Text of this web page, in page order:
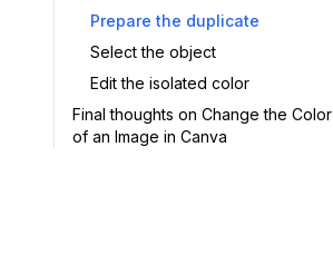
Prepare the duplicate
Select the object
Edit the isolated color
Final thoughts on Change the Color
of an Image in Canva